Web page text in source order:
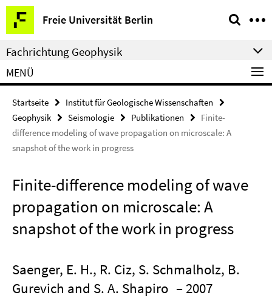
Springe
direkt
zu
Inhalt
Freie Universität Berlin
Service-
Navigation
Fachrichtung Geophysik
MENÜ
Startseite
Institut für Geologische Wissenschaften
Geophysik
Seismologie Publikationen
Finite-
difference modeling of wave propagation on microscale: A
snapshot of the work in progress
Finite-difference modeling of wave
propagation on microscale: A
snapshot of the work in progress
Saenger, E. H., R. Ciz, S. Schmalholz, B.
Gurevich and S. A. Shapiro – 2007